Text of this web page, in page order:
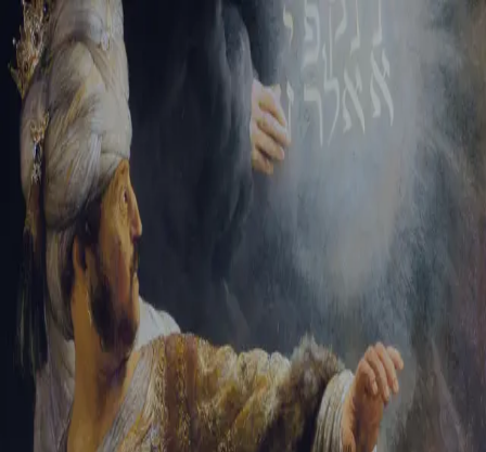
Tikvah Ideas All-Access
Create your account
First Name
Last Name
Email Address
Password
Create your account
Already have an account? Sign In